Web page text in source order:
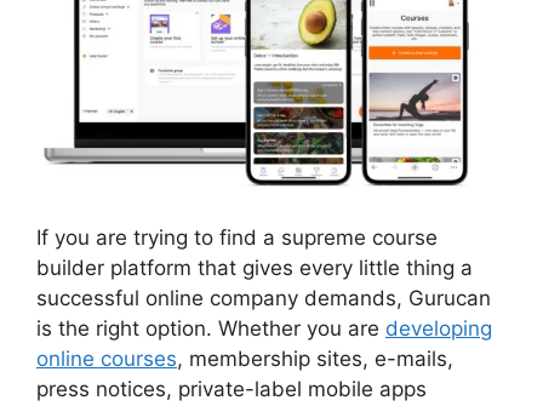
If you are trying to find a supreme course
builder platform that gives every little thing a
successful online company demands, Gurucan
is the right option. Whether you are developing
online courses, membership sites, e-mails,
press notices, private-label mobile apps